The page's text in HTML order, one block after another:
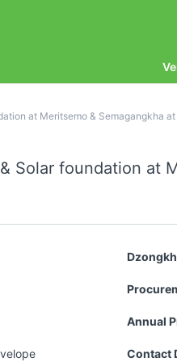
at Meritsemo & Semagangkha at
Solar foundation at
Annual
Contact